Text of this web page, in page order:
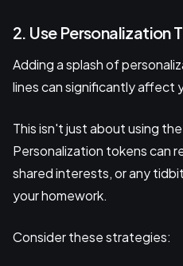
2. Use Personalization
Adding a splash of
lines can significantly affect
This isn't just about using
Personalization tokens can
shared interests, or any
your homework.
Consider these strategies: